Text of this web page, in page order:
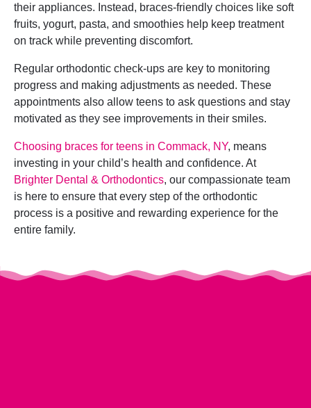
their appliances. Instead, braces-friendly choices like soft
fruits, yogurt, pasta, and smoothies help keep treatment
on track while preventing discomfort.
Regular orthodontic check-ups are key to monitoring
progress and making adjustments as needed. These
appointments also allow teens to ask questions and stay
motivated as they see improvements in their smiles.
Choosing braces for teens in Commack, NY, means
investing in your child’s health and confidence. At
Brighter Dental & Orthodontics, our compassionate team
is here to ensure that every step of the orthodontic
process is a positive and rewarding experience for the
entire family.